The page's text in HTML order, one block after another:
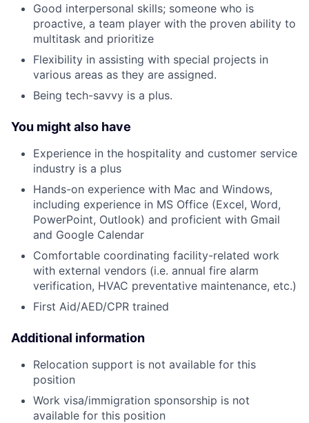
Good interpersonal skills; someone who is
proactive, a team player with the proven ability to
multitask and prioritize
Flexibility in assisting with special projects in
various areas as they are assigned.
Being tech-savvy is a plus.
You might also have
Experience in the hospitality and customer service
industry is a plus
Hands-on experience with Mac and Windows,
including experience in MS Office (Excel, Word,
PowerPoint, Outlook) and proficient with Gmail
and Google Calendar
Comfortable coordinating facility-related work
with external vendors (i.e. annual fire alarm
verification, HVAC preventative maintenance, etc.)
First Aid/AED/CPR trained
Additional information
Relocation support is not available for this
position
Work visa/immigration sponsorship is not
available for this position